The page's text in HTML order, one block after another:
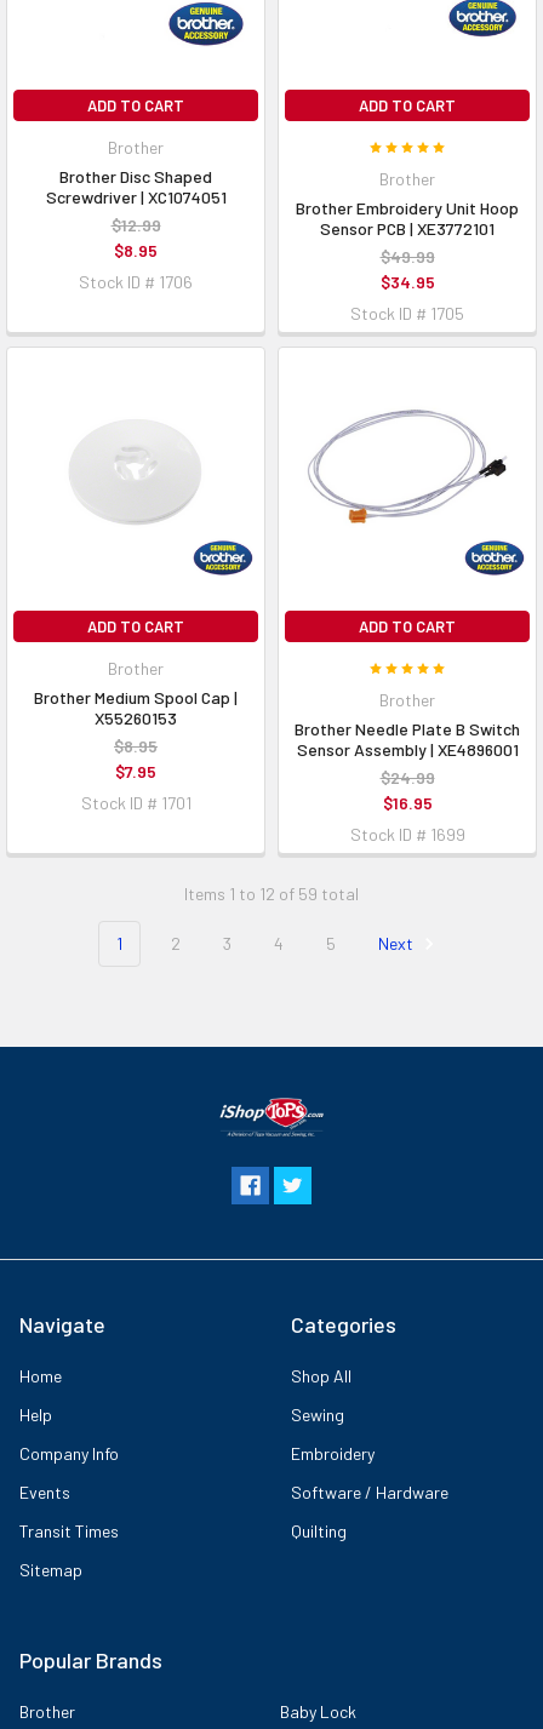
ADD TO CART
Brother
Brother Disc Shaped
Screwdriver | XC1074051
$12.99
$8.95
Stock ID # 1706
ADD TO CART
Brother
Brother Embroidery Unit Hoop
Sensor PCB | XE3772101
$49.99
$34.95
Stock ID # 1705
ADD TO CART
Brother
Brother Medium Spool Cap |
X55260153
$8.95
$7.95
Stock ID # 1701
ADD TO CART
Brother
Brother Needle Plate B Switch
Sensor Assembly | XE4896001
$24.99
$16.95
Stock ID # 1699
Items 1 to 12 of 59 total
1 2 3 4 5 Next
Navigate
Home
Help
Company Info
Events
Transit Times
Sitemap
Categories
Shop All
Sewing
Embroidery
Software / Hardware
Quilting
Popular Brands
Brother Baby Lock